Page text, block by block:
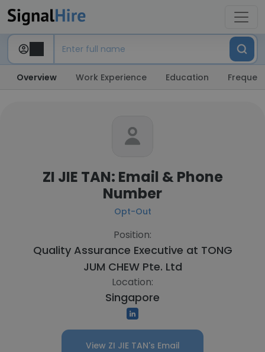
Overview Work Experience Education
ZI JIE TAN: Email & Phone
Number
Opt-Out
Position:
Quality Assurance Executive at TONG
JUM CHEW Pte. Ltd
Location:
Singapore
View ZI JIE TAN's Email